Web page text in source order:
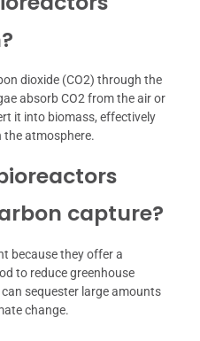
dioxide (CO2) through the
absorb CO2 from the air or
it into biomass, effectively
the atmosphere.
capture?
because they offer a
to reduce greenhouse
sequester large amounts
change.